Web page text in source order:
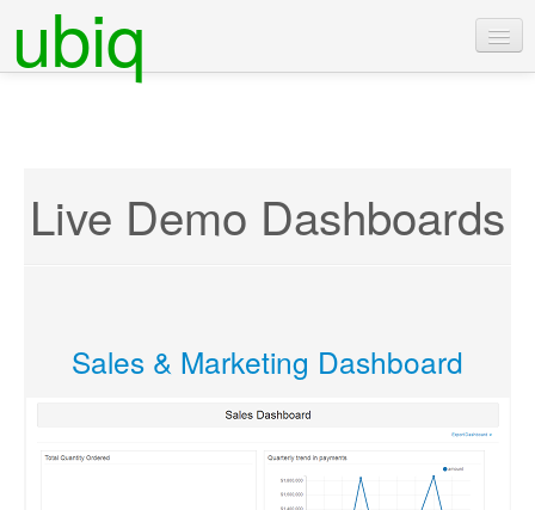
ubiq
Live Demo Dashboards
Sales & Marketing Dashboard